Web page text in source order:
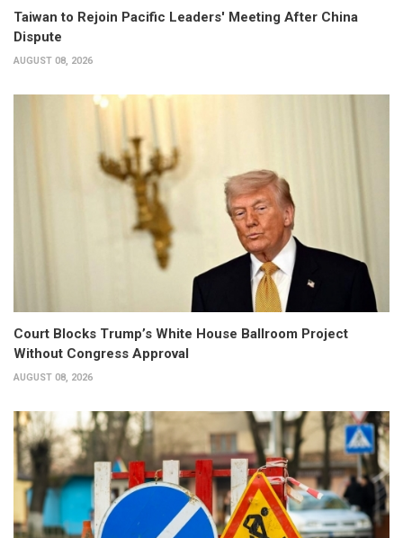
Taiwan to Rejoin Pacific Leaders' Meeting After China
Dispute
AUGUST 08, 2026
Court Blocks Trump’s White House Ballroom Project
Without Congress Approval
AUGUST 08, 2026